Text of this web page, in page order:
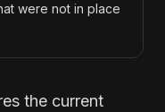
were not in place
the current